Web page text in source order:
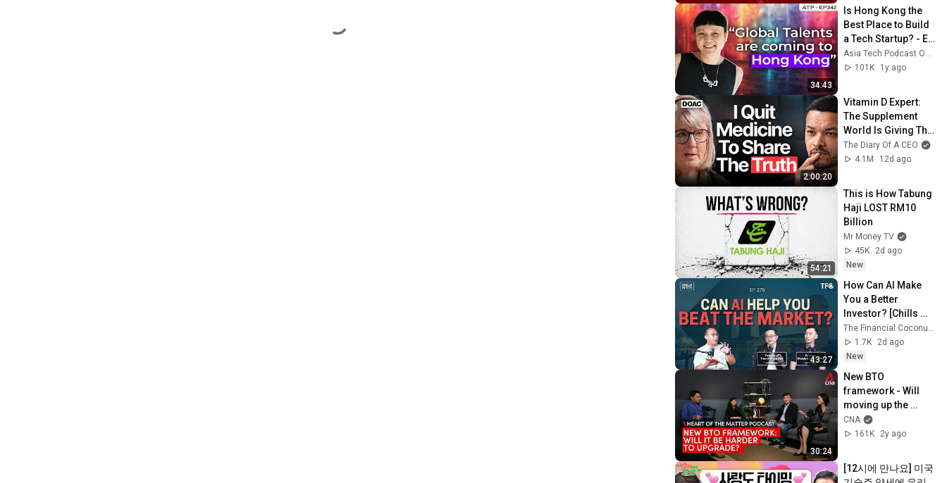
34:43
Is Hong Kong the
Best Place to Build
a Tech Startup? - EP
342 - Jayne Chan -
Invest Hong Kong
Asia Tech Podcast Official
101K
1y ago
2:00:20
Vitamin D Expert:
The Supplement
World Is Giving The
WRONG Advice!
The Diary Of A CEO
4.1M
12d ago
54:21
This is How Tabung
Haji LOST RM10
Billion
Mr Money TV
45K
2d ago
New
43:27
How Can AI Make
You a Better
Investor? [Chills
278 ft Tree of
Prosperity,  Steady
Compounding]
The Financial Coconut TFC
1.7K
2d ago
New
30:24
New BTO
framework - Will
moving up the
property ladder get
harder? | Heart of
CNA
161K
2y ago
[12시에 만나요] 미국